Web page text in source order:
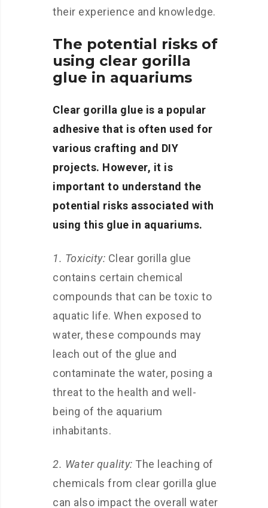
their experience and knowledge.
The potential risks of
using clear gorilla
glue in aquariums
Clear gorilla glue is a popular
adhesive that is often used for
various crafting and DIY
projects. However, it is
important to understand the
potential risks associated with
using this glue in aquariums.
1. Toxicity: Clear gorilla glue
contains certain chemical
compounds that can be toxic to
aquatic life. When exposed to
water, these compounds may
leach out of the glue and
contaminate the water, posing a
threat to the health and well-
being of the aquarium
inhabitants.
2. Water quality: The leaching of
chemicals from clear gorilla glue
can also impact the overall water